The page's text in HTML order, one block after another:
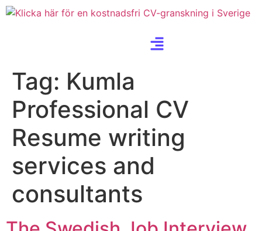
Tag: Kumla
Professional CV
Resume writing
services and
consultants